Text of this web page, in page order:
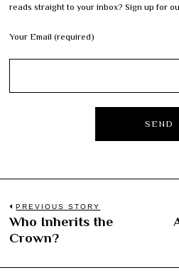
reads straight to your inbox? Sign up for
Your Email (required)
Post
navigation
PREVIOUS STORY
Previous
post:
Who Inherits the
Crown?